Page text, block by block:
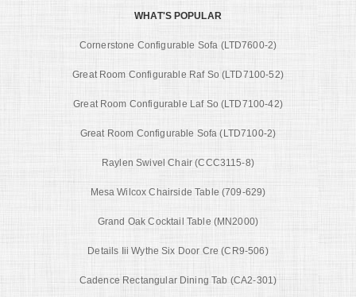
WHAT'S POPULAR
Cornerstone Configurable Sofa (LTD7600-2)
Great Room Configurable Raf So (LTD7100-52)
Great Room Configurable Laf So (LTD7100-42)
Great Room Configurable Sofa (LTD7100-2)
Raylen Swivel Chair (CCC3115-8)
Mesa Wilcox Chairside Table (709-629)
Grand Oak Cocktail Table (MN2000)
Details Iii Wythe Six Door Cre (CR9-506)
Cadence Rectangular Dining Tab (CA2-301)